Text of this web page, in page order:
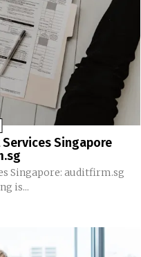
Singapore
Singapore: auditfirm.sg
is...